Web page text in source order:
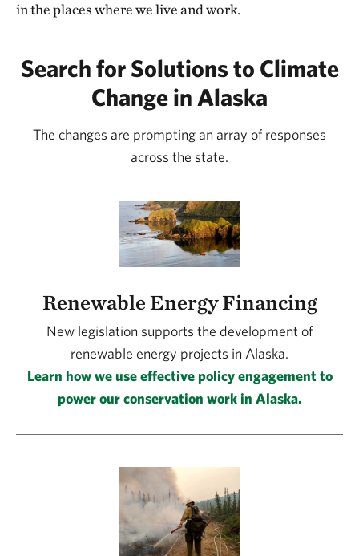
in the places where we live and work.
Search for Solutions to Climate
Change in Alaska
The changes are prompting an array of responses
across the state.
Renewable Energy Financing
New legislation supports the development of
renewable energy projects in Alaska.
Learn how we use effective policy engagement to
power our conservation work in Alaska.